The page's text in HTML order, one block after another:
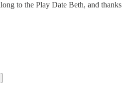
to the Play Date Beth, and thanks